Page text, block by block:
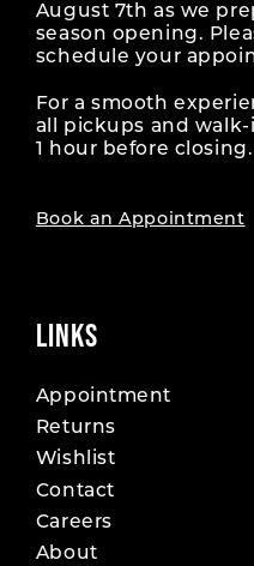
August 7th as we
season opening.
schedule your
For a smooth
all pickups and
1 hour before closing.
Book an Appointment
LINKS
Appointment
Returns
Wishlist
Contact
Careers
About